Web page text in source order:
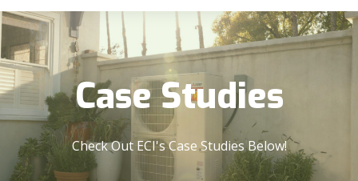
Case Studies
Check Out ECI's Case Studies Below!